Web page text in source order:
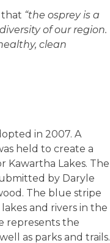
that “the osprey is a
of our region.
clean
in 2007. A
held to create a
Kawartha Lakes. The
by Daryle
The blue stripe
and rivers in the
represents the
as parks and trails.